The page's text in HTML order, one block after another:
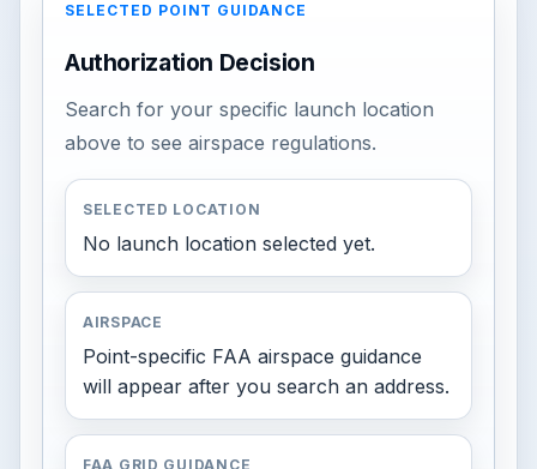
SELECTED POINT GUIDANCE
Authorization Decision
Search for your specific launch location
above to see airspace regulations.
SELECTED LOCATION
No launch location selected yet.
AIRSPACE
Point-specific FAA airspace guidance
will appear after you search an address.
FAA GRID GUIDANCE